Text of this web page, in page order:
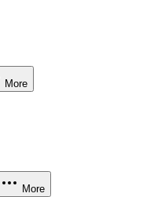
More
More